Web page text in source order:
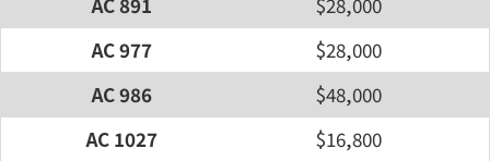
AC 977
$28,000
AC 986
$48,000
AC 1027
$16,800